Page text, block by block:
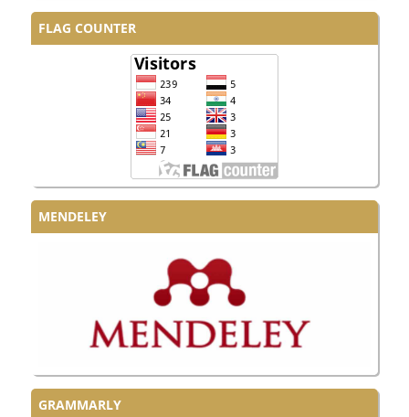
FLAG COUNTER
MENDELEY
GRAMMARLY